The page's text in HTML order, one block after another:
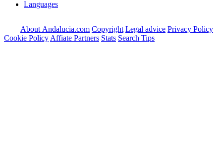
Languages
About Andalucia.com Copyright Legal advice Privacy Policy
Cookie Policy Affiate Partners Stats Search Tips